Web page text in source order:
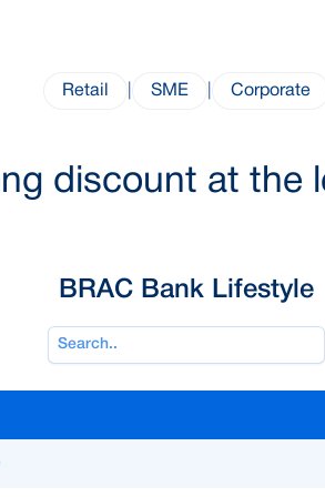
Retail SME Corporate
discount at the
BRAC Bank Lifestyle